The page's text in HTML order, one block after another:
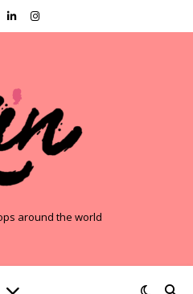
around the world